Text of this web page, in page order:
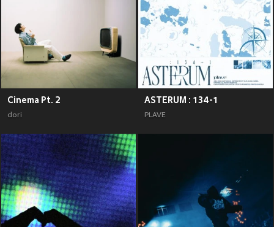
Cinema Pt. 2
dori
ASTERUM : 134-1
PLAVE